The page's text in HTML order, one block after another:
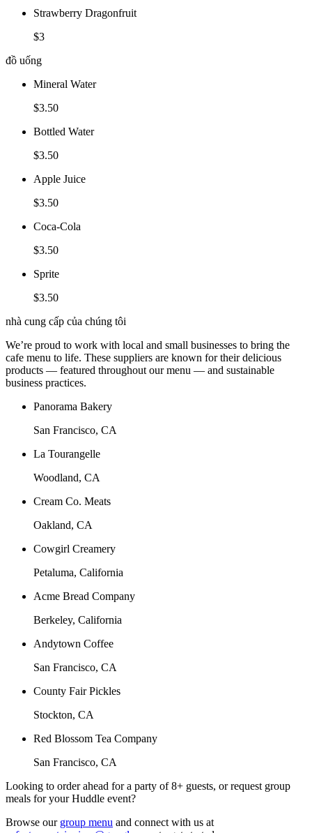
Strawberry Dragonfruit
$3
đồ uống
Mineral Water
$3.50
Bottled Water
$3.50
Apple Juice
$3.50
Coca-Cola
$3.50
Sprite
$3.50
nhà cung cấp của chúng tôi
We’re proud to work with local and small businesses to bring the
cafe menu to life. These suppliers are known for their delicious
products — featured throughout our menu — and sustainable
business practices.
Panorama Bakery
San Francisco, CA
La Tourangelle
Woodland, CA
Cream Co. Meats
Oakland, CA
Cowgirl Creamery
Petaluma, California
Acme Bread Company
Berkeley, California
Andytown Coffee
San Francisco, CA
County Fair Pickles
Stockton, CA
Red Blossom Tea Company
San Francisco, CA
Looking to order ahead for a party of 8+ guests, or request group
meals for your Huddle event?
Browse our group menu and connect with us at